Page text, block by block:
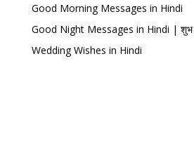
Good Morning Messages in Hindi
Good Night Messages in Hindi | शुभ
Wedding Wishes in Hindi